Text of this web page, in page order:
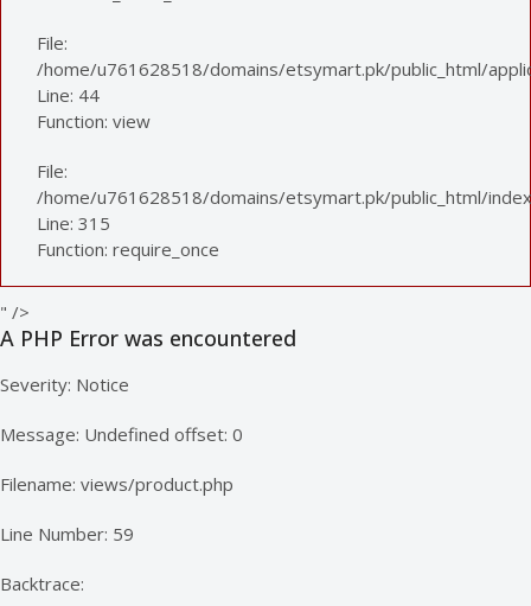
File:
/home/u761628518/domains/etsymart.pk/public_html/
Line: 44
Function: view
File:
/home/u761628518/domains/etsymart.pk/public_html/
Line: 315
Function: require_once
" />
A PHP Error was encountered
Severity: Notice
Message: Undefined offset: 0
Filename: views/product.php
Line Number: 59
Backtrace: